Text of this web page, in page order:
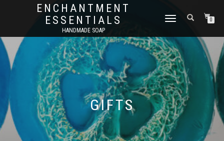
ENCHANTMENT
ESSENTIALS
HANDMADE SOAP
TOGGLE
0
GIFTS